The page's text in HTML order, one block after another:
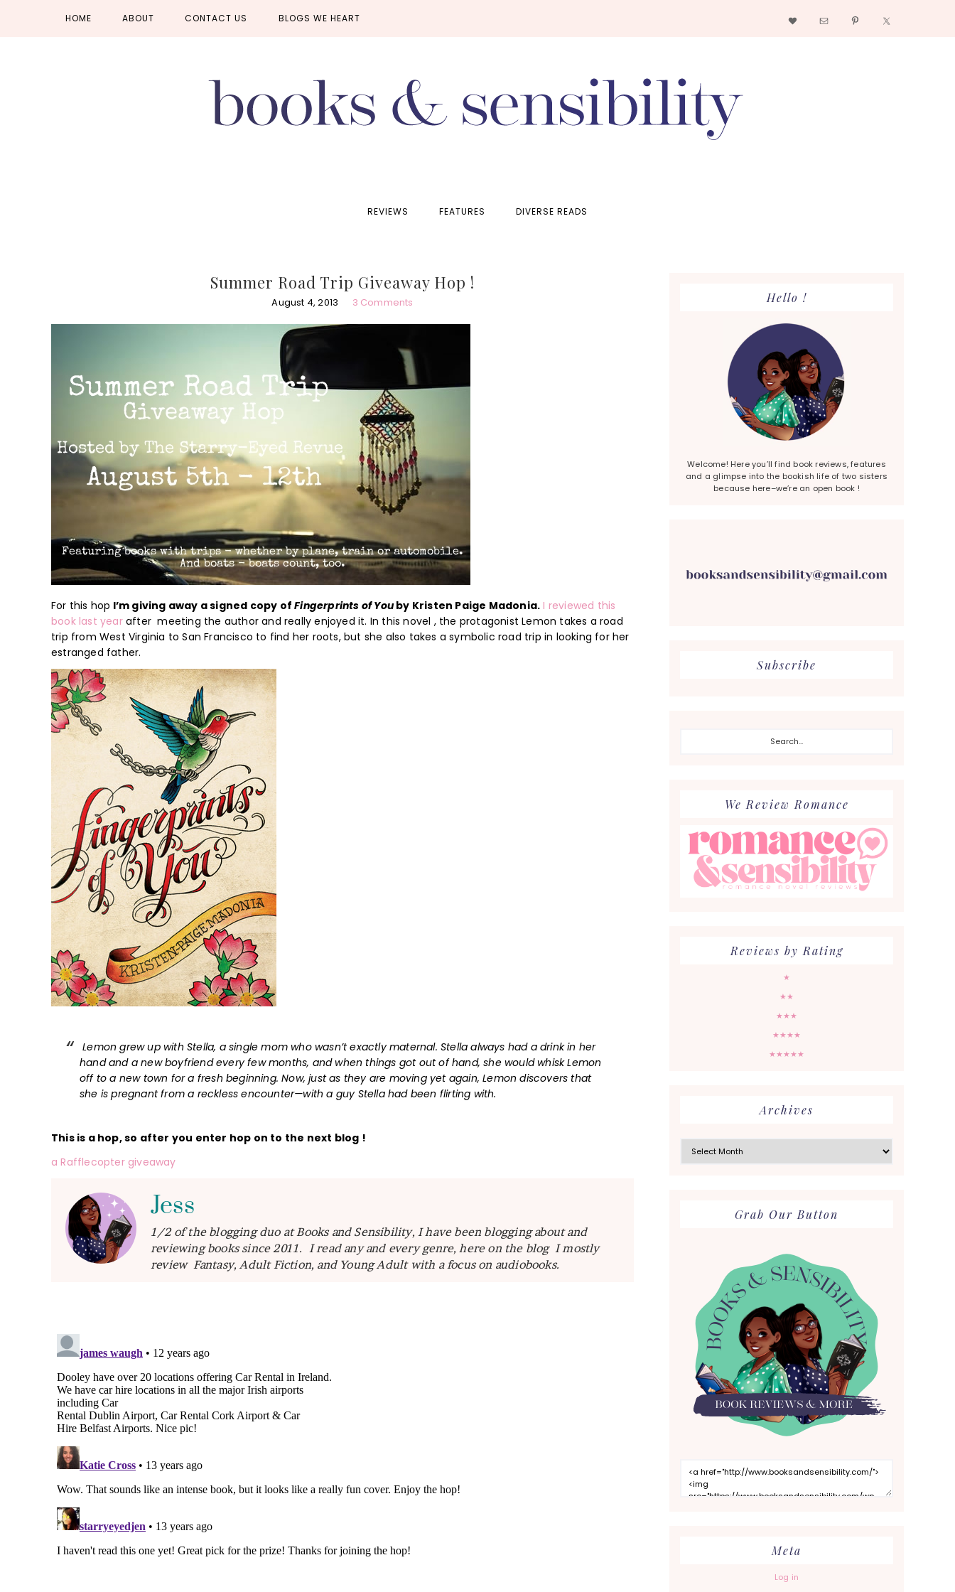
HOME ABOUT CONTACT US BLOGS WE HEART
Nav
Social
REVIEWS FEATURES DIVERSE READS
Summer Road Trip Giveaway Hop !
August 4, 2013 3 Comments
For this hop I’m giving away a signed copy ofFingerprints of Youby Kristen Paige Madonia. I reviewed this
book last yearafter meeting the author and really enjoyed it. In this novel , the protagonist Lemon takes a road
trip from West Virginia to San Francisco to find her roots, but she also takes a symbolic road trip in looking for her
estranged father.
Lemon grew up with Stella, a single mom who wasn’t exactly maternal. Stella always had a drink in her
hand and a new boyfriend every few months, and when things got out of hand, she would whisk Lemon
off to a new town for a fresh beginning. Now, just as they are moving yet again, Lemon discovers that
she is pregnant from a reckless encounter—with a guy Stella had been flirting with.
This is a hop, so after you enter hop on to the next blog !
a Rafflecopter giveaway
Jess
1/2 of the blogging duo at Books and Sensibility, I have been blogging about and
reviewing books since 2011. I read any and every genre, here on the blog I mostly
review Fantasy, Adult Fiction, and Young Adult with a focus on audiobooks.
Hello !
Welcome! Here you’ll find book reviews, features
and a glimpse into the bookish life of two sisters
because here–we’re an open book !
Subscribe
We Review Romance
Reviews by Rating
★
★★
★★★
★★★★
★★★★★
Archives
Grab Our Button
Meta
Log in